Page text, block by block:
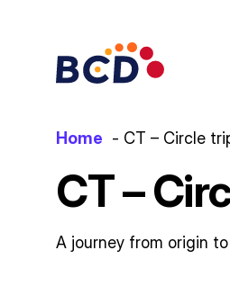
Home CT – Circle
CT –
A journey from origin